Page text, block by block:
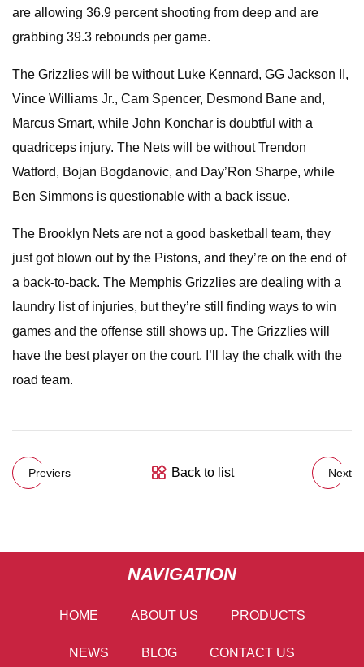
are allowing 36.9 percent shooting from deep and are
grabbing 39.3 rebounds per game.
The Grizzlies will be without Luke Kennard, GG Jackson II,
Vince Williams Jr., Cam Spencer, Desmond Bane and,
Marcus Smart, while John Konchar is doubtful with a
quadriceps injury. The Nets will be without Trendon
Watford, Bojan Bogdanovic, and Day’Ron Sharpe, while
Ben Simmons is questionable with a back issue.
The Brooklyn Nets are not a good basketball team, they
just got blown out by the Pistons, and they’re on the end of
a back-to-back. The Memphis Grizzlies are dealing with a
laundry list of injuries, but they’re still finding ways to win
games and the offense still shows up. The Grizzlies will
have the best player on the court. I’ll lay the chalk with the
road team.
Previers Back to list Next
NAVIGATION
HOME ABOUT US PRODUCTS
NEWS BLOG CONTACT US